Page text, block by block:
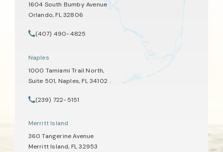
1604 South Bumby Avenue
Orlando, FL 32806
(opens in a new tab)
Call Tate Healey Webster, Adoption & Surrogacy Attorneys on
(407) 490-4825
Naples
1000 Tamiami Trail North,
Suite 501, Naples, FL 34102
(opens in a new tab)
Call Tate Healey Webster, Adoption & Surrogacy Attorneys on
(239) 722-5151
Merritt Island
360 Tangerine Avenue
Merritt Island, FL 32953